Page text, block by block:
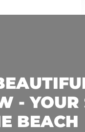
- YOUR
BEACH